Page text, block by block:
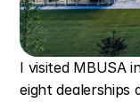
I visited MBUSA
eight